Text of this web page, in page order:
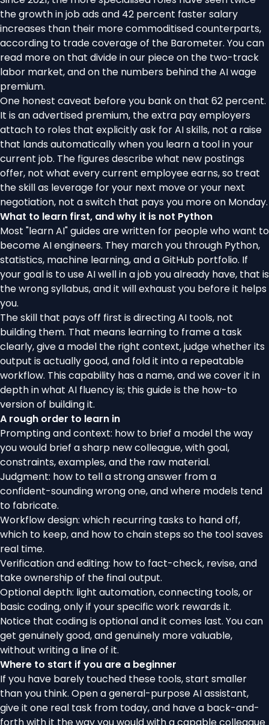
the growth in job ads and 42 percent faster salary
increases than their more commoditised counterparts,
according to trade coverage of the Barometer. You can
read more on that divide in our piece on the two-track
labor market, and on the numbers behind theAI wage
premium.
One honest caveat before you bank on that 62 percent.
It is an advertised premium, the extra pay employers
attach to roles that explicitly ask for AI skills, not a raise
that lands automatically when you learn a tool in your
current job. The figures describe what new postings
offer, not what every current employee earns, so treat
the skill as leverage for your next move or your next
negotiation, not a switch that pays you more on Monday.
What to learn first, and why it is not Python
Most "learn AI" guides are written for people who want to
become AI engineers. They march you through Python,
statistics, machine learning, and a GitHub portfolio. If
your goal is to use AI well in a job you already have, that is
the wrong syllabus, and it will exhaust you before it helps
you.
The skill that pays off first is directing AI tools, not
building them. That means learning to frame a task
clearly, give a model the right context, judge whether its
output is actually good, and fold it into a repeatable
workflow. This capability has a name, and we cover it in
depth inwhat AI fluency is; this guide is the how-to
version of building it.
A rough order to learn in
Prompting and context: how to brief a model the way
you would brief a sharp new colleague, with goal,
constraints, examples, and the raw material.
Judgment: how to tell a strong answer from a
confident-sounding wrong one, and where models tend
to fabricate.
Workflow design: which recurring tasks to hand off,
which to keep, and how to chain steps so the tool saves
real time.
Verification and editing: how to fact-check, revise, and
take ownership of the final output.
Optional depth: light automation, connecting tools, or
basic coding, only if your specific work rewards it.
Notice that coding is optional and it comes last. You can
get genuinely good, and genuinely more valuable,
without writing a line of it.
Where to start if you are a beginner
If you have barely touched these tools, start smaller
than you think. Open a general-purpose AI assistant,
give it one real task from today, and have a back-and-